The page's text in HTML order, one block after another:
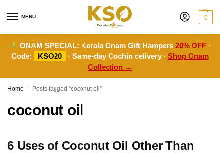
MENU 0
ONAM SPECIAL: Kerala Onam Gift Hampers20% OFF ·
Code:
KSO20 · Same-day Cochin delivery · Shop Onam
Collection →
Home / Posts tagged “coconut oil”
coconut oil
6 Uses of Coconut Oil Other Than